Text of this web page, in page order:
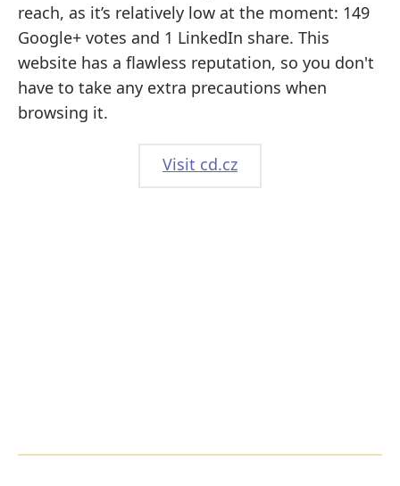
reach, as it’s relatively low at the moment: 149
Google+ votes and 1 LinkedIn share. This
website has a flawless reputation, so you don't
have to take any extra precautions when
browsing it.
Visit cd.cz